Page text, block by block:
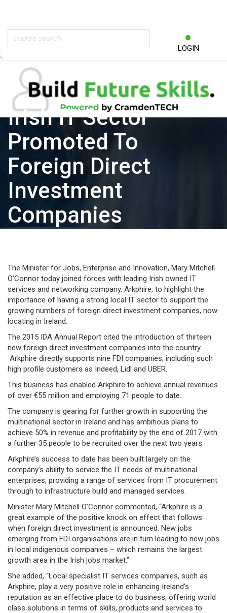
LOGIN
Irish IT Sector
Promoted To
Foreign Direct
Investment
Companies
The Minister for Jobs, Enterprise and Innovation, Mary Mitchell
O’Connor today joined forces with leading Irish owned IT
services and networking company, Arkphire, to highlight the
importance of having a strong local IT sector to support the
growing numbers of foreign direct investment companies, now
locating in Ireland.
The 2015 IDA Annual Report cited the introduction of thirteen
new foreign direct investment companies into the country.
Arkphire directly supports nine FDI companies, including such
high profile customers as Indeed, Lidl and UBER.
This business has enabled Arkphire to achieve annual revenues
of over €55 million and employing 71 people to date.
The company is gearing for further growth in supporting the
multinational sector in Ireland and has ambitious plans to
achieve 50% in revenue and profitability by the end of 2017 with
a further 35 people to be recruited over the next two years.
Arkphire’s success to date has been built largely on the
company’s ability to service the IT needs of multinational
enterprises, providing a range of services from IT procurement
through to infrastructure build and managed services.
Minister Mary Mitchell O’Connor commented, “Arkphire is a
great example of the positive knock on effect that follows
when foreign direct investment is announced. New jobs
emerging from FDI organisations are in turn leading to new jobs
in local indigenous companies – which remains the largest
growth area in the Irish jobs market.”
She added, “Local specialist IT services companies, such as
Arkphire, play a very positive role in enhancing Ireland’s
reputation as an effective place to do business, offering world
class solutions in terms of skills, products and services to